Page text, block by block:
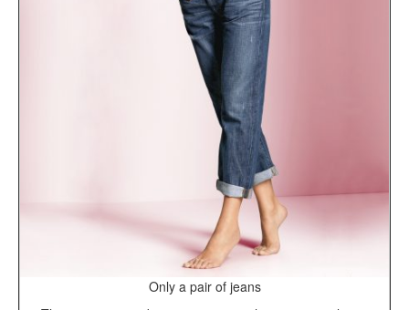
Only a pair of jeans